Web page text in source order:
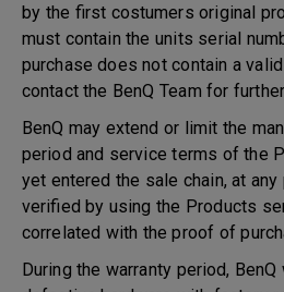
by the first costumers original
must contain the units serial
purchase does not contain a
contact the BenQ Team for
BenQ may extend or limit the
period and service terms of the
yet entered the sale chain, at
verified by using the Products
correlated with the proof of
During the warranty period,